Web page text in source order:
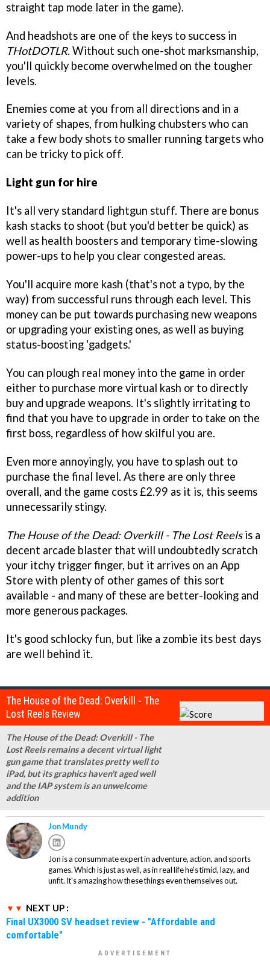
straight tap mode later in the game).
And headshots are one of the keys to success in
THotDOTLR. Without such one-shot marksmanship,
you'll quickly become overwhelmed on the tougher
levels.
Enemies come at you from all directions and in a
variety of shapes, from hulking chubsters who can
take a few body shots to smaller running targets who
can be tricky to pick off.
Light gun for hire
It's all very standard lightgun stuff. There are bonus
kash stacks to shoot (but you'd better be quick) as
well as health boosters and temporary time-slowing
power-ups to help you clear congested areas.
You'll acquire more kash (that's not a typo, by the
way) from successful runs through each level. This
money can be put towards purchasing new weapons
or upgrading your existing ones, as well as buying
status-boosting 'gadgets.'
You can plough real money into the game in order
either to purchase more virtual kash or to directly
buy and upgrade weapons. It's slightly irritating to
find that you have to upgrade in order to take on the
first boss, regardless of how skilful you are.
Even more annoyingly, you have to splash out to
purchase the final level. As there are only three
overall, and the game costs £2.99 as it is, this seems
unnecessarily stingy.
The House of the Dead: Overkill - The Lost Reelsis a
decent arcade blaster that will undoubtedly scratch
your itchy trigger finger, but it arrives on an App
Store with plenty of other games of this sort
available - and many of these are better-looking and
more generous packages.
It's good schlocky fun, but like a zombie its best days
are well behind it.
The House of the Dead: Overkill - The
Lost Reels Review
The House of the Dead: Overkill - The
Lost Reels remains a decent virtual light
gun game that translates pretty well to
iPad, but its graphics haven't aged well
and the IAP system is an unwelcome
addition
Jon Mundy
Jon is a consummate expert in adventure, action, and sports
games. Which is just as well, as in real life he's timid, lazy, and
unfit. It's amazing how these things even themselves out.
NEXT UP :
Final UX3000 SV headset review - "Affordable and
comfortable"